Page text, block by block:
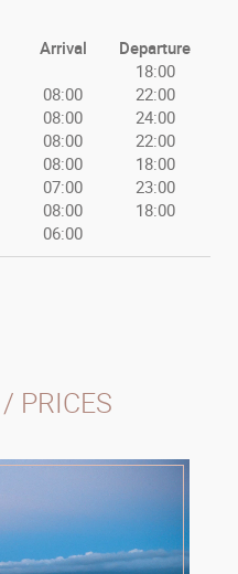
Arrival
Departure
18:00
08:00
22:00
08:00
24:00
08:00
22:00
08:00
18:00
07:00
23:00
08:00
18:00
06:00
PRICES